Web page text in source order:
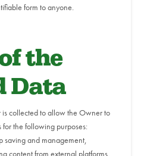
form to anyone.
the
Data
is collected to allow the Owner to
for the following purposes:
saving and management,